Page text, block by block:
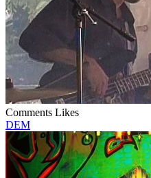
Comments Likes
DEM